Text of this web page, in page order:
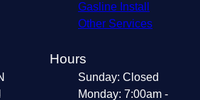
Gasline Install
Other Services
Hours
Sunday: Closed
Monday: 7:00am -